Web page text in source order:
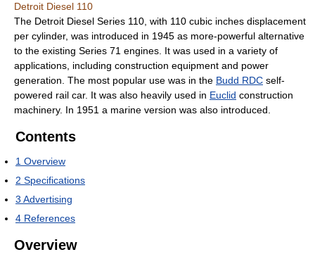
Detroit Diesel 110
The Detroit Diesel Series 110, with 110 cubic inches displacement
per cylinder, was introduced in 1945 as more-powerful alternative
to the existing Series 71 engines. It was used in a variety of
applications, including construction equipment and power
generation. The most popular use was in the Budd RDC self-
powered rail car. It was also heavily used in Euclid construction
machinery. In 1951 a marine version was also introduced.
Contents
1 Overview
2 Specifications
3 Advertising
4 References
Overview